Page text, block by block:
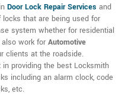
Door Lock Repair Services and
that are being used for
system whether for residential
work for Automotive
clients at the roadside.
providing the best Locksmith
including an alarm clock, code
etc.